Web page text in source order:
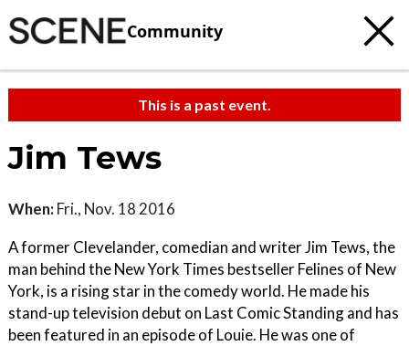
Community
This is a past event.
Jim Tews
When: Fri., Nov. 18 2016
A former Clevelander, comedian and writer Jim Tews, the
man behind the New York Times bestseller Felines of New
York, is a rising star in the comedy world. He made his
stand-up television debut on Last Comic Standing and has
been featured in an episode of Louie. He was one of